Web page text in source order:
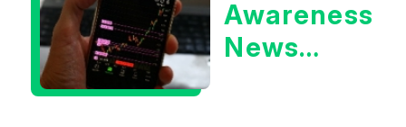
Yield?
Awareness
News